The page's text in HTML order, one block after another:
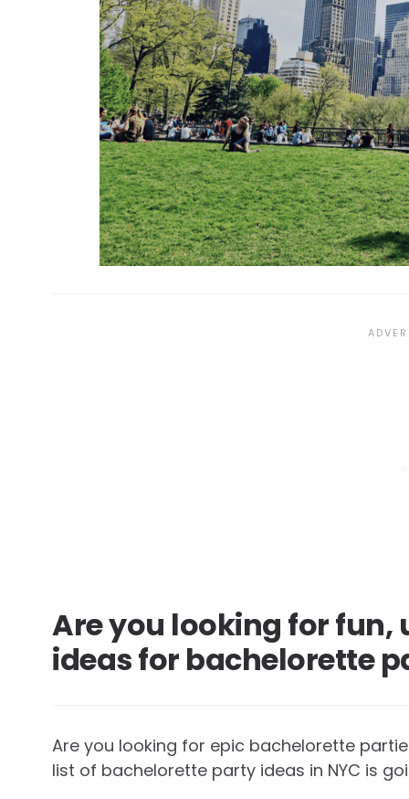
Are you looking for
ideas for bachelorette
Are you looking for epic bachelorette
list of bachelorette party ideas in NYC is